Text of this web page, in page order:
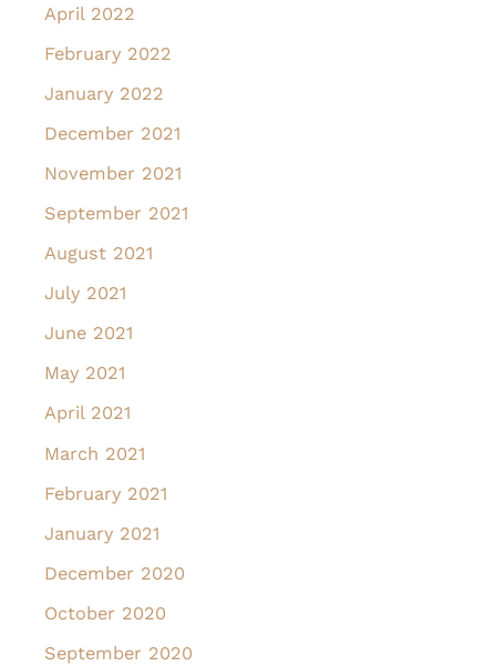
April 2022
February 2022
January 2022
December 2021
November 2021
September 2021
August 2021
July 2021
June 2021
May 2021
April 2021
March 2021
February 2021
January 2021
December 2020
October 2020
September 2020